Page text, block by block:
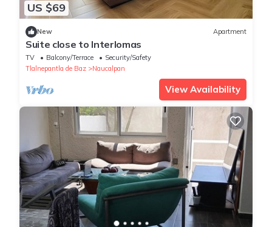
US $69
New Apartment
Suite close to Interlomas
TV Balcony/Terrace
Security/Safety
Tlalnepantla de Baz
Naucalpan
View Availability